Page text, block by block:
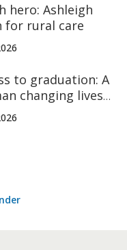
hero: Ashleigh
for rural care
to graduation: A
changing lives